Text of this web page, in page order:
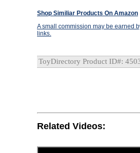
Shop Similiar Products On Amazon
A small commission may be earned
links.
ToyDirectory Product ID#:
Related Videos: